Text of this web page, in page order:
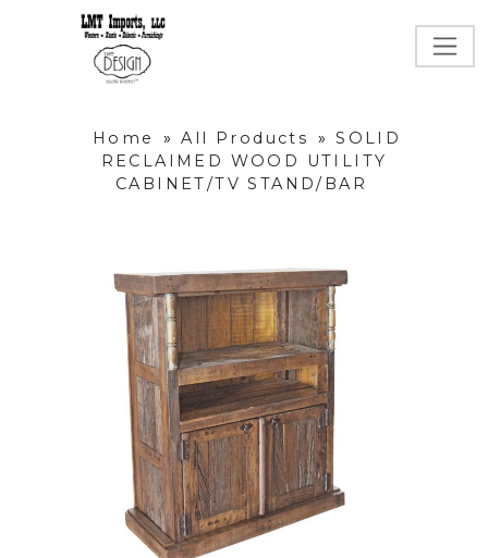
Home » All Products » SOLID
RECLAIMED WOOD UTILITY
CABINET/TV STAND/BAR